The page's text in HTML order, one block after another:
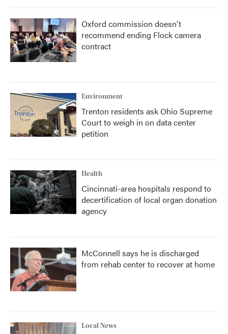
Oxford commission doesn't
recommend ending Flock camera
contract
Environment
Trenton residents ask Ohio Supreme
Court to weigh in on data center
petition
Health
Cincinnati-area hospitals respond to
decertification of local organ donation
agency
McConnell says he is discharged
from rehab center to recover at home
Local News